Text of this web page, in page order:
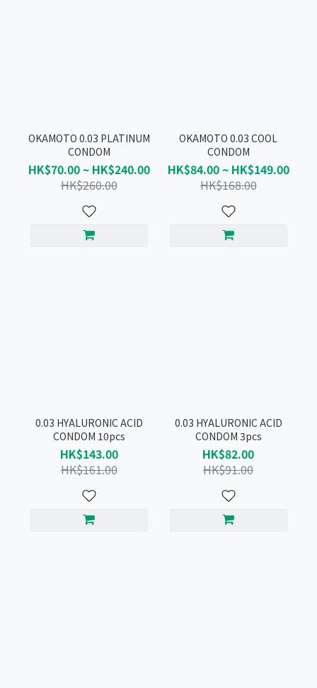
OKAMOTO 0.03 PLATINUM
CONDOM
HK$70.00 ~ HK$240.00
HK$260.00
OKAMOTO 0.03 COOL
CONDOM
HK$84.00 ~ HK$149.00
HK$168.00
0.03 HYALURONIC ACID
CONDOM 10pcs
HK$143.00
HK$161.00
0.03 HYALURONIC ACID
CONDOM 3pcs
HK$82.00
HK$91.00